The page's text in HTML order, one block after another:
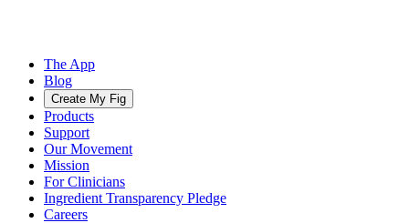
The App
Blog
Create My Fig
Products
Support
Our Movement
Mission
For Clinicians
Ingredient Transparency Pledge
Careers